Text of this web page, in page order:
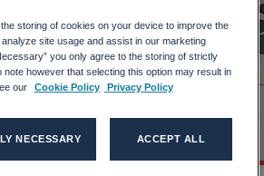
storing of cookies on your device to improve the
site usage and assist in our marketing
you only agree to the storing of strictly
however that selecting this option may result in
our
Cookie Policy Privacy Policy
NECESSARY ACCEPT ALL